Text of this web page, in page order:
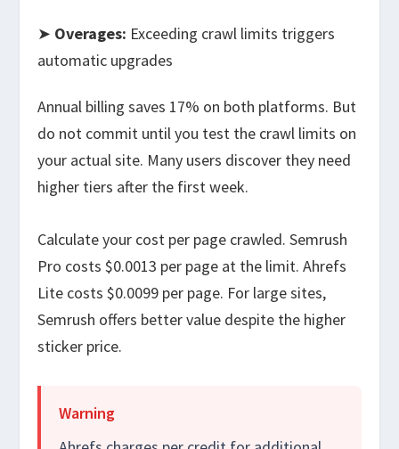
➤ Overages: Exceeding crawl limits triggers
automatic upgrades
Annual billing saves 17% on both platforms. But
do not commit until you test the crawl limits on
your actual site. Many users discover they need
higher tiers after the first week.
Calculate your cost per page crawled. Semrush
Pro costs $0.0013 per page at the limit. Ahrefs
Lite costs $0.0099 per page. For large sites,
Semrush offers better value despite the higher
sticker price.
Warning